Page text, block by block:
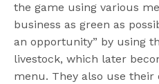
the game using various
business as green as
an opportunity” by using
livestock, which later
menu. They also use